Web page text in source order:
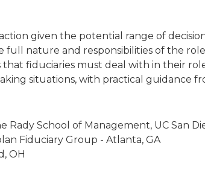
given the potential range of
nature and responsibilities of the
fiduciaries must deal with in their
situations, with practical guidance
School of Management, UC San
Fiduciary Group - Atlanta, GA
OH